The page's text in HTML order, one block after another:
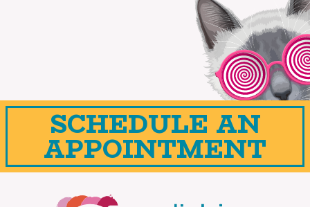
SCHEDULE AN
APPOINTMENT